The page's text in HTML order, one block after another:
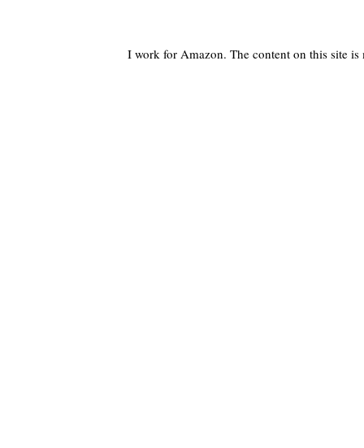
I work for Amazon. The content on this site is